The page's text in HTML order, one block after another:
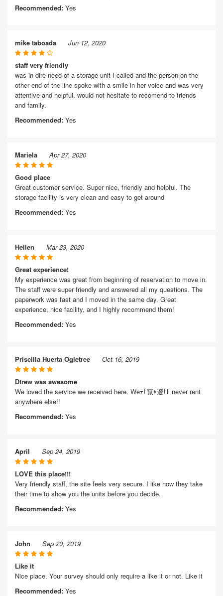
Recommended: Yes
mike taboada Jun 12, 2020
staff very friendly
was in dire need of a storage unit I called and the person on the
other end of the line spoke with a smile in her voice and was very
attentive and helpful. would not hesitate to recomend to friends
and family.
Recommended: Yes
Mariela Apr 27, 2020
Good place
Great customer service. Super nice, friendly and helpful. The
storage facility is very clean and easy to get around
Recommended: Yes
Hellen Mar 23, 2020
Great experience!
My experience was great from beginning of reservation to move in.
The staff were super friendly and answered all my questions. The
paperwork was fast and I moved in the same day. Great
experience, nice facility, and I highly recommend them!
Recommended: Yes
Priscilla Huerta Ogletree Oct 16, 2019
Dtrew was awesome
We loved the service we received here. Weﾃ｢竄ｬ邃｢ll never rent
anywhere else!!
Recommended: Yes
April Sep 24, 2019
LOVE this place!!!
Very friendly staff, the site feels very secure. I like how they take
their time to show you the units before you decide.
Recommended: Yes
John Sep 20, 2019
Like it
Nice place. Your survey should only require a like it or not. Like it
Recommended: Yes